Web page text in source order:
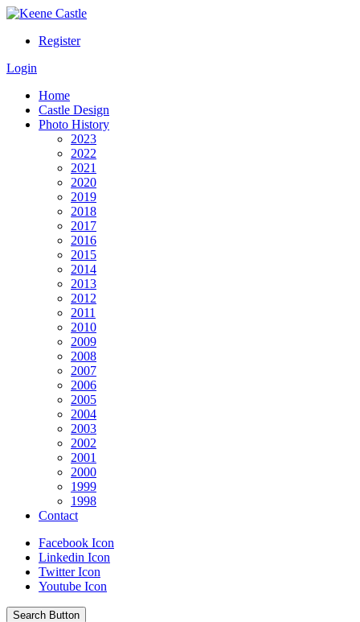
Register
Login
Home
Castle Design
Photo History
2023
2022
2021
2020
2019
2018
2017
2016
2015
2014
2013
2012
2011
2010
2009
2008
2007
2006
2005
2004
2003
2002
2001
2000
1999
1998
Contact
Facebook Icon
Linkedin Icon
Twitter Icon
Youtube Icon
Search Button